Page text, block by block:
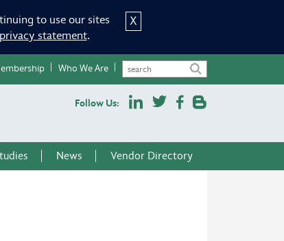
X
to use our sites
statement.
Who We Are
Follow Us:
News Vendor Directory